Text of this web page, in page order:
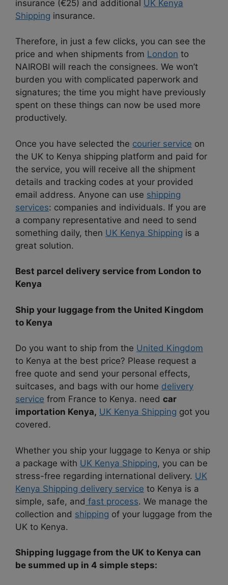
insurance (€25) and additional UK Kenya
Shipping insurance.
Therefore, in just a few clicks, you can see the
price and when shipments from London to
NAIROBI will reach the consignees. We won’t
burden you with complicated paperwork and
signatures; the time you might have previously
spent on these things can now be used more
productively.
Once you have selected the courier service on
the UK to Kenya shipping platform and paid for
the service, you will receive all the shipment
details and tracking codes at your provided
email address. Anyone can use shipping
services: companies and individuals. If you are
a company representative and need to send
something daily, then UK Kenya Shipping is a
great solution.
Best parcel delivery service from London to
Kenya
Ship your luggage from the United Kingdom
to Kenya
Do you want to ship from the United Kingdom
to Kenya at the best price? Please request a
free quote and send your personal effects,
suitcases, and bags with our home delivery
service from France to Kenya. need car
importation Kenya, UK Kenya Shipping got you
covered.
Whether you ship your luggage to Kenya or ship
a package with UK Kenya Shipping, you can be
stress-free regarding international delivery. UK
Kenya Shipping delivery service to Kenya is a
simple, safe, and fast process. We manage the
collection and shipping of your luggage from the
UK to Kenya.
Shipping luggage from the UK to Kenya can
be summed up in 4 simple steps: